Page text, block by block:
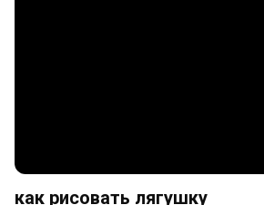
как рисовать лягушку